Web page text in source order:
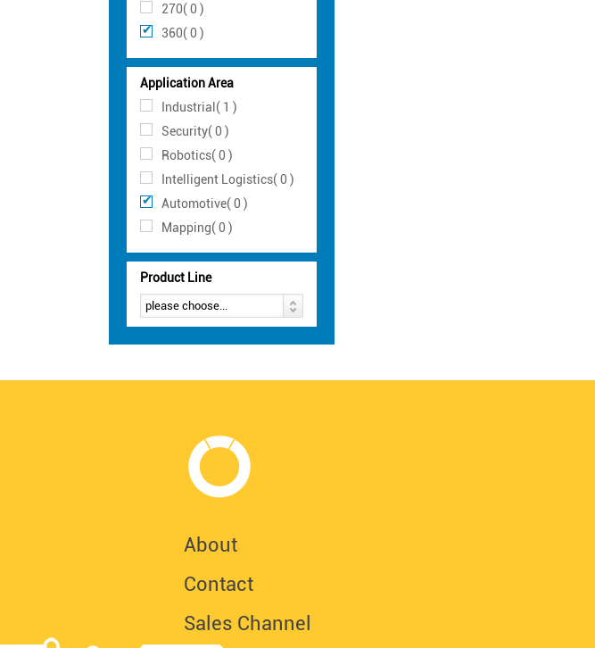
270( 0 )
360( 0 )
Application Area
Industrial( 1 )
Security( 0 )
Robotics( 0 )
Intelligent Logistics( 0 )
Automotive( 0 )
Mapping( 0 )
Product Line
About
Contact
Sales Channel